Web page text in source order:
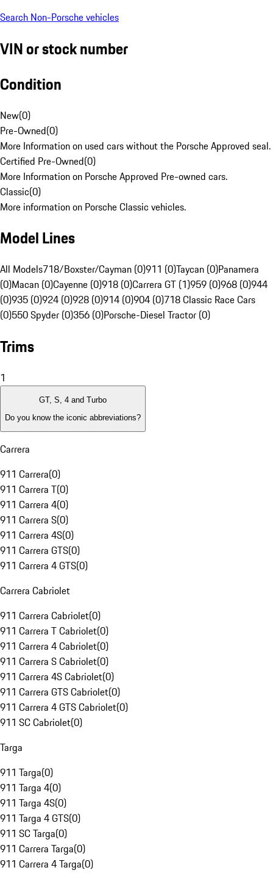
Search Non-Porsche vehicles
VIN or stock number
Condition
New(0)
Pre-Owned(0)
More Information on used cars without the Porsche Approved seal.
Certified Pre-Owned(0)
More Information on Porsche Approved Pre-owned cars.
Classic(0)
More information on Porsche Classic vehicles.
Model Lines
All Models718/Boxster/Cayman (0)911 (0)Taycan (0)Panamera
(0)Macan (0)Cayenne (0)918 (0)Carrera GT (1)959 (0)968 (0)944
(0)935 (0)924 (0)928 (0)914 (0)904 (0)718 Classic Race Cars
(0)550 Spyder (0)356 (0)Porsche-Diesel Tractor (0)
Trims
1
GT, S, 4 and Turbo
Do you know the iconic abbreviations?
Carrera
911 Carrera(0)
911 Carrera T(0)
911 Carrera 4(0)
911 Carrera S(0)
911 Carrera 4S(0)
911 Carrera GTS(0)
911 Carrera 4 GTS(0)
Carrera Cabriolet
911 Carrera Cabriolet(0)
911 Carrera T Cabriolet(0)
911 Carrera 4 Cabriolet(0)
911 Carrera S Cabriolet(0)
911 Carrera 4S Cabriolet(0)
911 Carrera GTS Cabriolet(0)
911 Carrera 4 GTS Cabriolet(0)
911 SC Cabriolet(0)
Targa
911 Targa(0)
911 Targa 4(0)
911 Targa 4S(0)
911 Targa 4 GTS(0)
911 SC Targa(0)
911 Carrera Targa(0)
911 Carrera 4 Targa(0)